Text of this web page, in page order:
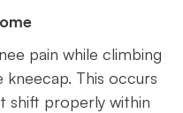
pain while climbing
This occurs
shift properly within